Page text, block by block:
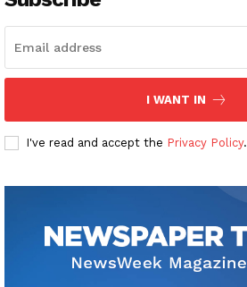
I WANT IN
I've read and accept the Privacy Policy.